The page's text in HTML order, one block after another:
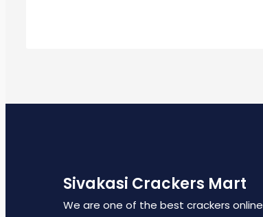
Sivakasi Crackers Mart
We are one of the best crackers online